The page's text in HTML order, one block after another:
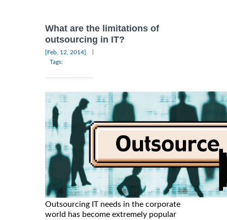
What are the limitations of
outsourcing in IT?
[Feb, 12, 2014]
Tags:
Outsourcing IT needs in the corporate
world has become extremely popular